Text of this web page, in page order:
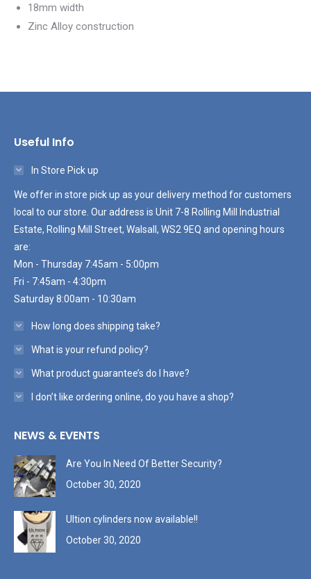
18mm width
Zinc Alloy construction
Useful Info
In Store Pick up
We offer in store pick up as your delivery method for customers
local to our store. Our address is Unit 7-8 Rolling Mill Industrial
Estate, Rolling Mill Street, Walsall, WS2 9EQ and opening hours
are:
Mon - Thursday 7:45am - 5:00pm
Fri - 7:45am - 4:30pm
Saturday 8:00am - 10:30am
How long does shipping take?
What is your refund policy?
What product guarantee’s do I have?
I don’t like ordering online, do you have a shop?
NEWS & EVENTS
Are You In Need Of Better Security?
October 30, 2020
Ultion cylinders now available!!
October 30, 2020